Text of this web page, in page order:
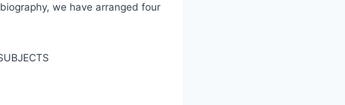
we have arranged four